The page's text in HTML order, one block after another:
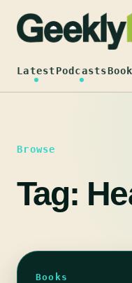
content
LatestPodcasts
Browse
Tag:
Books